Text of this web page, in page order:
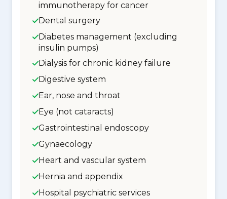
immunotherapy for cancer
Dental surgery
Diabetes management (excluding
insulin pumps)
Dialysis for chronic kidney failure
Digestive system
Ear, nose and throat
Eye (not cataracts)
Gastrointestinal endoscopy
Gynaecology
Heart and vascular system
Hernia and appendix
Hospital psychiatric services